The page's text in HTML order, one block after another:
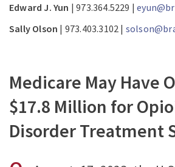
Edward J. Yun | 973.364.5229 |
Sally Olson | 973.403.3102 |
Medicare May Have
$17.8 Million for
Disorder Treatment